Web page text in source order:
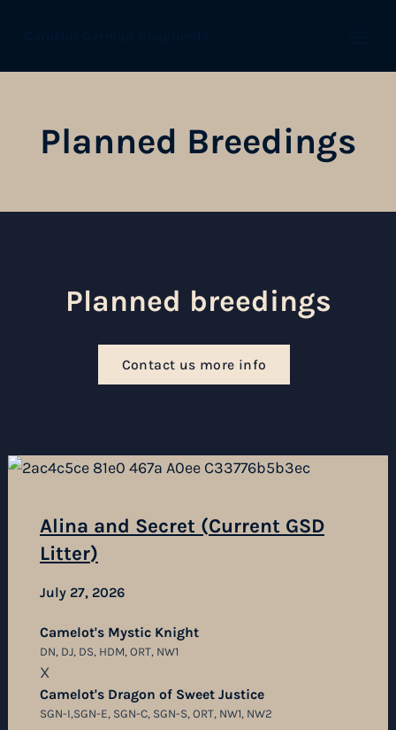
Planned Breedings
Planned breedings
Contact us more info
Alina and Secret (Current GSD
Litter)
July 27, 2026
Camelot's Mystic Knight
DN, DJ, DS, HDM, ORT, NW1
X
Camelot's Dragon of Sweet Justice
SGN-I,SGN-E, SGN-C, SGN-S, ORT, NW1, NW2